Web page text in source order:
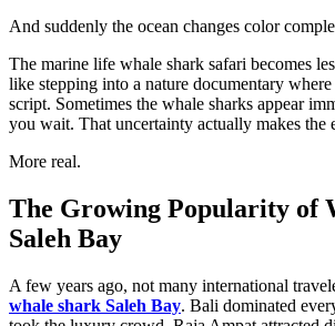
And suddenly the ocean changes color
The marine life whale shark safari becomes
like stepping into a nature documentary
script. Sometimes the whale sharks appear
you wait. That uncertainty actually makes the
More real.
The Growing Popularity of
Saleh Bay
A few years ago, not many international
whale shark Saleh Bay. Bali dominated